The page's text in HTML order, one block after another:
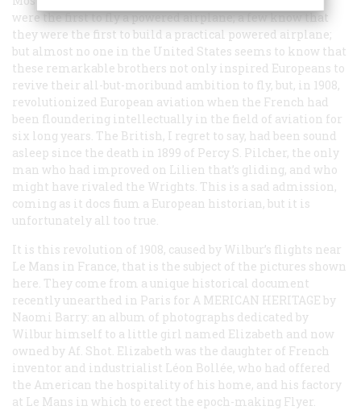
were the first to fly a powered airplane; a few know that
they were the first to build a practical powered airplane;
but almost no one in the United States seems to know that
these remarkable brothers not only inspired Europeans to
revive their all-but-moribund ambition to fly, but, in 1908,
revolutionized European aviation when the French had
been floundering intellectually in the field of aviation for
six long years. The British, I regret to say, had been sound
asleep since the death in 1899 of Percy S. Pilcher, the only
man who had improved on Lilien that’s gliding, and who
might have rivaled the Wrights. This is a sad admission,
coming as it docs fium a European historian, but it is
unfortunately all too true.
It is this revolution of 1908, caused by Wilbur’s flights near
Le Mans in France, that is the subject of the pictures shown
here. They come from a unique historical document
recently unearthed in Paris for A MERICAN HERITAGE by
Naomi Barry: an album of photographs dedicated by
Wilbur himself to a little girl named Elizabeth and now
owned by Af. Shot. Elizabeth was the daughter of French
inventor and industrialist Léon Bollée, who had offered
the American the hospitality of his home, and his factory
at Le Mans in which to erect the epoch-making Flyer.